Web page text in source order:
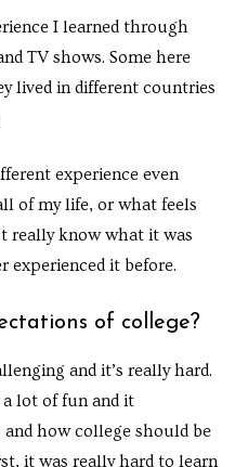
I learned through
TV shows. Some here
lived in different countries
experience even
of my life, or what feels
really know what it was
experienced it before.
of college?
and it’s really hard.
lot of fun and it
how college should be
it was really hard to learn